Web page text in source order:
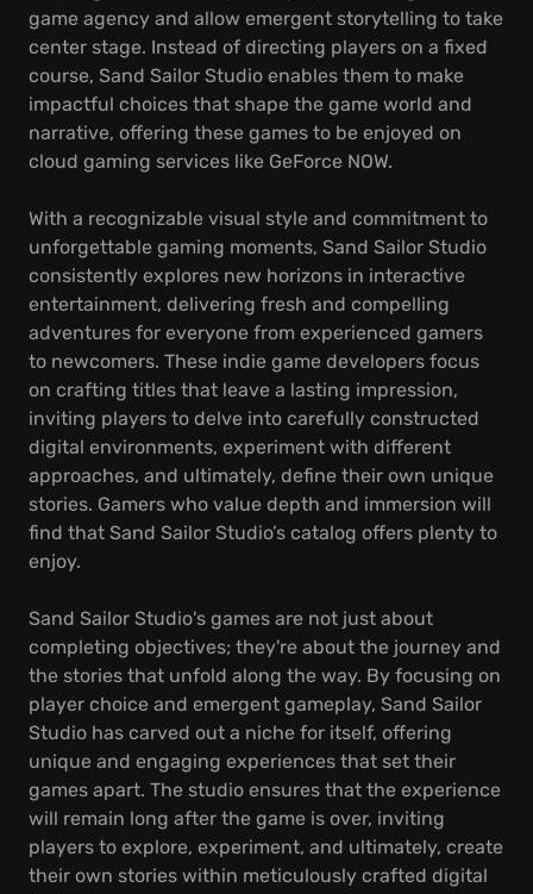
game agency and allow emergent storytelling to take
center stage. Instead of directing players on a fixed
course, Sand Sailor Studio enables them to make
impactful choices that shape the game world and
narrative, offering these games to be enjoyed on
cloud gaming services like GeForce NOW.
With a recognizable visual style and commitment to
unforgettable gaming moments, Sand Sailor Studio
consistently explores new horizons in interactive
entertainment, delivering fresh and compelling
adventures for everyone from experienced gamers
to newcomers. These indie game developers focus
on crafting titles that leave a lasting impression,
inviting players to delve into carefully constructed
digital environments, experiment with different
approaches, and ultimately, define their own unique
stories. Gamers who value depth and immersion will
find that Sand Sailor Studio’s catalog offers plenty to
enjoy.
Sand Sailor Studio's games are not just about
completing objectives; they're about the journey and
the stories that unfold along the way. By focusing on
player choice and emergent gameplay, Sand Sailor
Studio has carved out a niche for itself, offering
unique and engaging experiences that set their
games apart. The studio ensures that the experience
will remain long after the game is over, inviting
players to explore, experiment, and ultimately, create
their own stories within meticulously crafted digital